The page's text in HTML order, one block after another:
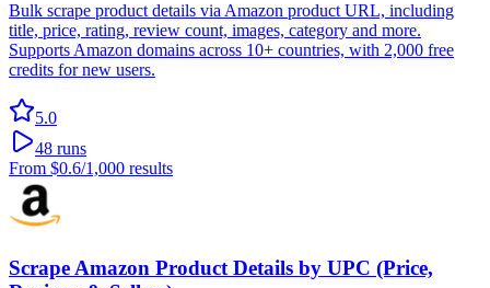
Bulk scrape product details via Amazon product URL, including
title, price, rating, review count, images, category and more.
Supports Amazon domains across 10+ countries, with 2,000 free
credits for new users.
5.0
48 runs
From $0.6/1,000 results
Scrape Amazon Product Details by UPC (Price,